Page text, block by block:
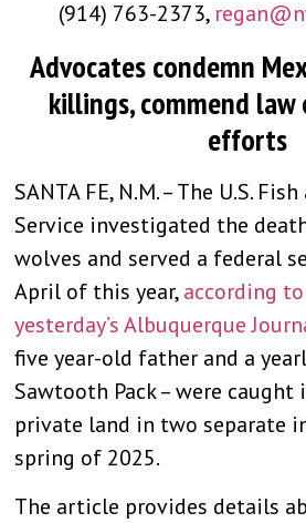
(914) 763-2373,
Advocates condemn
killings, commend
efforts
SANTA FE, N.M. – The U.S.
Service investigated the
wolves and served a federal
April of this year,according
yesterday’s Albuquerque
five year-old father and a
Sawtooth Pack – were
private land in two separate
spring of 2025.
The article provides details